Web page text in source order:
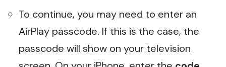
To continue, you may need to enter an
AirPlay passcode. If this is the case, the
passcode will show on your television